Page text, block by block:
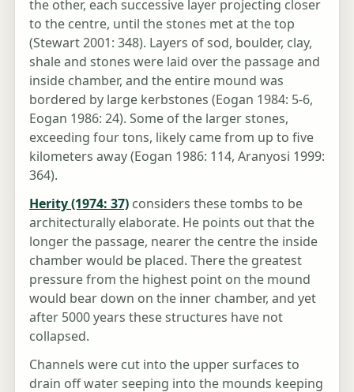
the other, each successive layer projecting closer
to the centre, until the stones met at the top
(Stewart 2001: 348). Layers of sod, boulder, clay,
shale and stones were laid over the passage and
inside chamber, and the entire mound was
bordered by large kerbstones (Eogan 1984: 5-6,
Eogan 1986: 24). Some of the larger stones,
exceeding four tons, likely came from up to five
kilometers away (Eogan 1986: 114, Aranyosi 1999:
364).
Herity (1974: 37) considers these tombs to be
architecturally elaborate. He points out that the
longer the passage, nearer the centre the inside
chamber would be placed. There the greatest
pressure from the highest point on the mound
would bear down on the inner chamber, and yet
after 5000 years these structures have not
collapsed.
Channels were cut into the upper surfaces to
drain off water seeping into the mounds keeping